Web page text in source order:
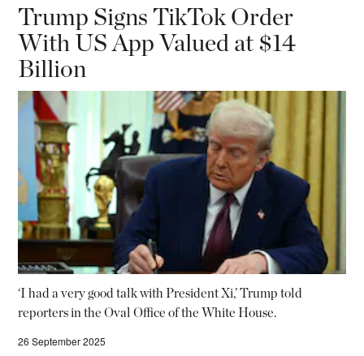
Trump Signs TikTok Order
With US App Valued at $14
Billion
‘I had a very good talk with President Xi,’ Trump told
reporters in the Oval Office of the White House.
26 September 2025